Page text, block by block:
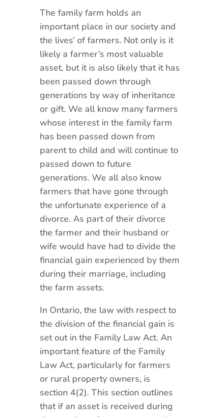
The family farm holds an
important place in our society and
the lives’ of farmers. Not only is it
likely a farmer’s most valuable
asset, but it is also likely that it has
been passed down through
generations by way of inheritance
or gift. We all know many farmers
whose interest in the family farm
has been passed down from
parent to child and will continue to
passed down to future
generations. We all also know
farmers that have gone through
the unfortunate experience of a
divorce. As part of their divorce
the farmer and their husband or
wife would have had to divide the
financial gain experienced by them
during their marriage, including
the farm assets.
In Ontario, the law with respect to
the division of the financial gain is
set out in the Family Law Act. An
important feature of the Family
Law Act, particularly for farmers
or rural property owners, is
section 4(2). This section outlines
that if an asset is received during